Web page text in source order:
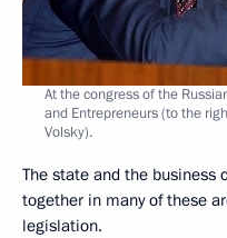
At the congress of the
and Entrepreneurs (to the
Volsky).
The state and the business
together in many of these
legislation.